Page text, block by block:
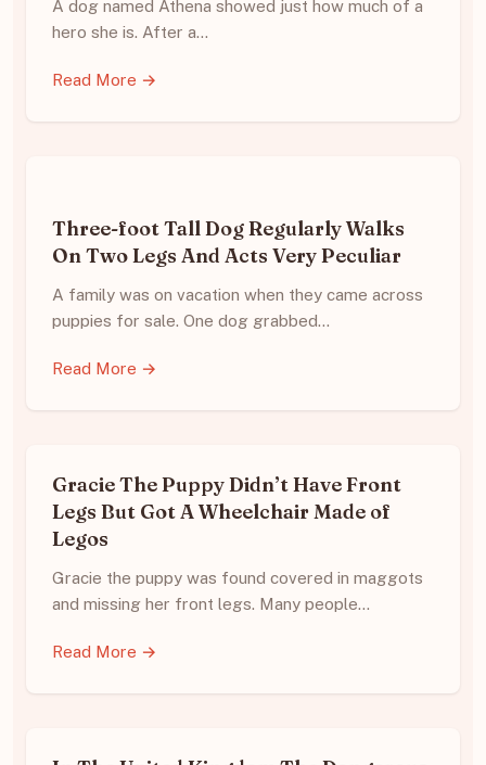
A dog named Athena showed just how much of a
hero she is. After a…
Read More →
Three-foot Tall Dog Regularly Walks
On Two Legs And Acts Very Peculiar
A family was on vacation when they came across
puppies for sale. One dog grabbed…
Read More →
Gracie The Puppy Didn’t Have Front
Legs But Got A Wheelchair Made of
Legos
Gracie the puppy was found covered in maggots
and missing her front legs. Many people…
Read More →